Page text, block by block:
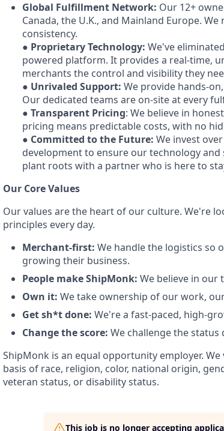
Global Fulfillment Network: Our 12+
Canada, the U.K., and Mainland Europe.
consistency.
● Proprietary Technology: We've
powered platform. It provides a real-time,
merchants the control and visibility they
● Unrivaled Support: We provide hands-
Our dedicated teams are on-site at every
● Transparent Pricing: We believe in
pricing means predictable costs, with no
● Committed to the Future: We invest
development to ensure our technology
plant roots with a partner who is here to
Our Core Values
Our values are the heart of our culture. We're
principles every day.
Merchant-first: We handle the logistics so
growing their business.
People make ShipMonk: We believe in our
Own it: We take ownership of our work,
Get sh*t done: We're a fast-paced, high-
Change the score: We challenge the
ShipMonk is an equal opportunity employer.
basis of race, religion, color, national origin,
veteran status, or disability status.
This job is no longer accepting